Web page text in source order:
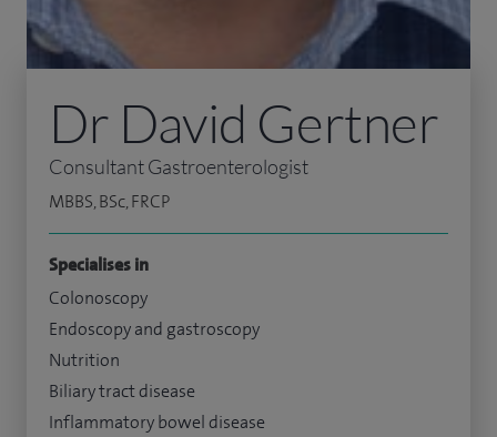
Dr David Gertner
Consultant Gastroenterologist
MBBS, BSc, FRCP
Specialises in
Colonoscopy
Endoscopy and gastroscopy
Nutrition
Biliary tract disease
Inflammatory bowel disease